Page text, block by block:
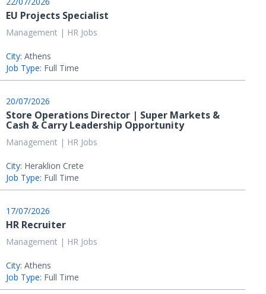
EU Projects Specialist
Management | HR Jobs
City: Athens
Job Type: Full Time
20/07/2026
Store Operations Director | Super Markets &
Cash & Carry Leadership Opportunity
Management | HR Jobs
City: Heraklion Crete
Job Type: Full Time
17/07/2026
HR Recruiter
Management | HR Jobs
City: Athens
Job Type: Full Time